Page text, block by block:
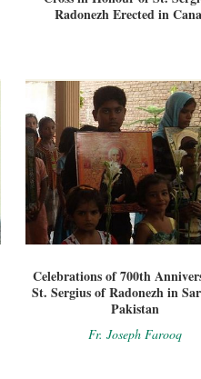
Radonezh Erected in
Celebrations of 700th
St. Sergius of Radonezh in
Pakistan
Fr. Joseph Farooq